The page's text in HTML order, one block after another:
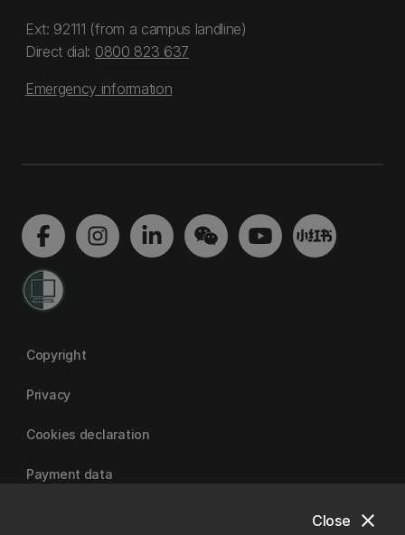
close
Close
Ext: 92111 (from a campus landline)
Direct dial: 0800 823 637
Emergency information
Copyright
Privacy
Cookies declaration
Payment data